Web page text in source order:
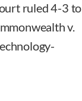
ruled 4-3 to
v.